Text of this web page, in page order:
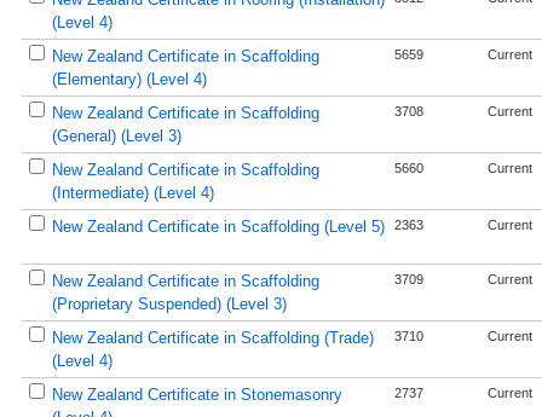
(Level 4)
New Zealand Certificate in Scaffolding
(Elementary) (Level 4)
5659 Current
New Zealand Certificate in Scaffolding
(General) (Level 3)
3708 Current
New Zealand Certificate in Scaffolding
(Intermediate) (Level 4)
5660 Current
New Zealand Certificate in Scaffolding (Level 5) 2363 Current
New Zealand Certificate in Scaffolding
(Proprietary Suspended) (Level 3)
3709 Current
New Zealand Certificate in Scaffolding (Trade)
(Level 4)
3710 Current
New Zealand Certificate in Stonemasonry
2737 Current